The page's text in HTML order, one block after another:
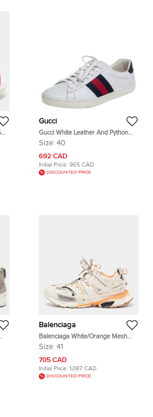
Gucci
Gucci White Leather And Python
Embossed Leather Ace Low Top
Size: 40
692 CAD
Initial Price: 965 CAD
DISCOUNTED PRICE
Balenciaga
Balenciaga White/Orange Mesh
and Faux Leather Track Low Top
Size: 41
705 CAD
Initial Price: 1,087 CAD
DISCOUNTED PRICE